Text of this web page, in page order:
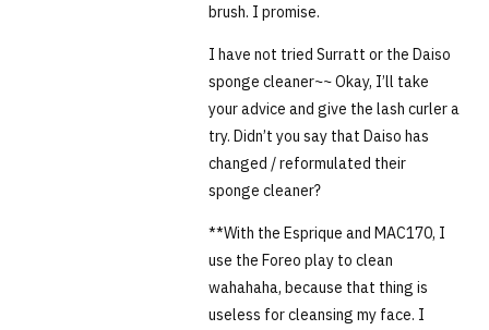
brush. I promise.
I have not tried Surratt or the Daiso
sponge cleaner~~ Okay, I’ll take
your advice and give the lash curler a
try. Didn’t you say that Daiso has
changed / reformulated their
sponge cleaner?
**With the Esprique and MAC170, I
use the Foreo play to clean
wahahaha, because that thing is
useless for cleansing my face. I